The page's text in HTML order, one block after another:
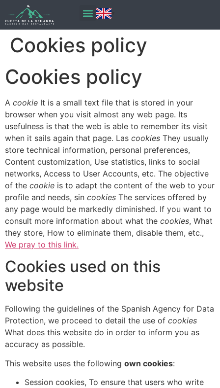
content
Cookies policy
Cookies policy
A cookie It is a small text file that is stored in your
browser when you visit almost any web page. Its
usefulness is that the web is able to remember its visit
when it sails again that page. Las cookies They usually
store technical information, personal preferences,
Content customization, Use statistics, links to social
networks, Access to User Accounts, etc. The objective
of the cookie is to adapt the content of the web to your
profile and needs, sin cookies The services offered by
any page would be markedly diminished. If you want to
consult more information about what the cookies, What
they store, How to eliminate them, disable them, etc.,
We pray to this link.
Cookies used on this
website
Following the guidelines of the Spanish Agency for Data
Protection, we proceed to detail the use of cookies
What does this website do in order to inform you as
accuracy as possible.
This website uses the following own cookies:
Session cookies, To ensure that users who write